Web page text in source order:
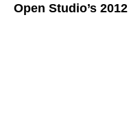
Open Studio’s 2012